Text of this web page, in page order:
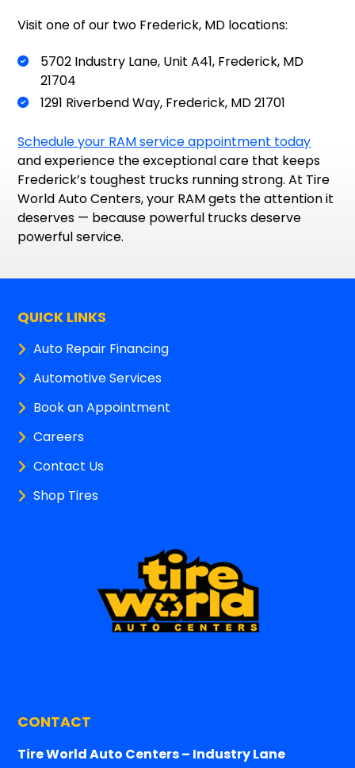
Visit one of our two Frederick, MD locations:
5702 Industry Lane, Unit A41, Frederick, MD
21704
1291 Riverbend Way, Frederick, MD 21701
Schedule your RAM service appointment today
and experience the exceptional care that keeps
Frederick’s toughest trucks running strong. At Tire
World Auto Centers, your RAM gets the attention it
deserves — because powerful trucks deserve
powerful service.
QUICK LINKS
Auto Repair Financing
Automotive Services
Book an Appointment
Careers
Contact Us
Shop Tires
CONTACT
Tire World Auto Centers – Industry Lane